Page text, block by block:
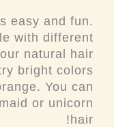
easy and fun.
with different
natural hair
bright colors
You can
or unicorn
hair!